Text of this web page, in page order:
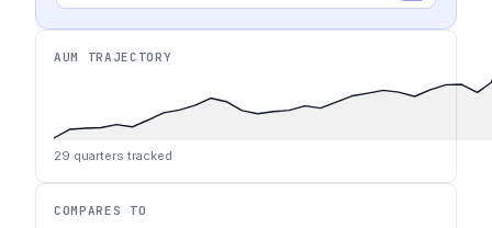
AUM TRAJECTORY
29 quarters tracked
COMPARES TO